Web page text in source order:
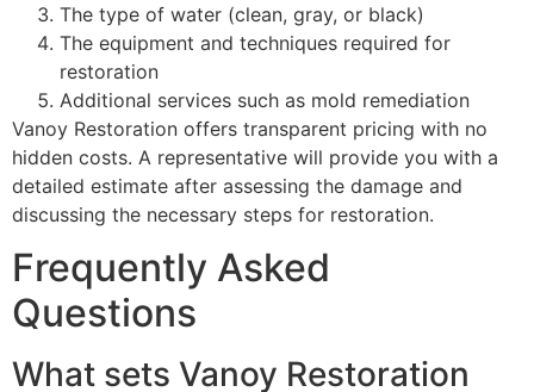
The type of water (clean, gray, or black)
The equipment and techniques required for
restoration
Additional services such as mold remediation
Vanoy Restoration offers transparent pricing with no
hidden costs. A representative will provide you with a
detailed estimate after assessing the damage and
discussing the necessary steps for restoration.
Frequently Asked
Questions
What sets Vanoy Restoration